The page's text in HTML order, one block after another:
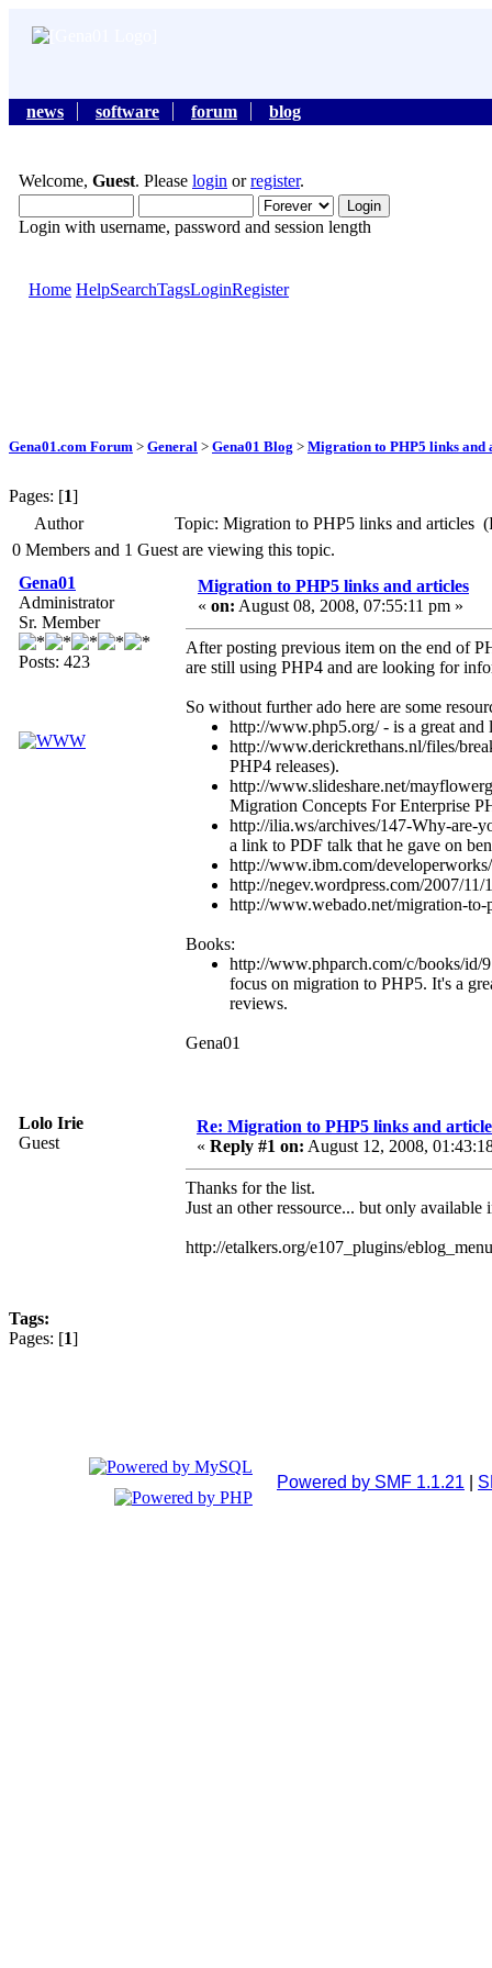
news software forum blog
Welcome, Guest. Please login orregister.
Login with username, password and session length
Home HelpSearchTagsLoginRegister
Gena01.com Forum > General > Gena01 Blog > Migration to PHP5 links and
Pages: [1]
Author
Topic: Migration to PHP5 links and articles
0 Members and 1 Guest are viewing this topic.
Gena01
Administrator
Sr. Member
Posts: 423
Migration to PHP5 links and articles
« on: August 08, 2008, 07:55:11 pm »
After posting previous item on the end of
are still using PHP4 and are looking for
So without further ado here are some
http://www.php5.org/ - is a great
http://www.derickrethans.nl/files/
PHP4 releases).
http://www.slideshare.net/
Migration Concepts For Enterprise
http://ilia.ws/archives/147-Why-are-
a link to PDF talk that he gave on
http://www.ibm.com/
http://negev.wordpress.com/2007/
http://www.webado.net/migration-to-
Books:
http://www.phparch.com/c/books/id/
focus on migration to PHP5. It's a
reviews.
Gena01
Lolo Irie
Guest
Re: Migration to PHP5 links and
« Reply #1 on: August 12, 2008,
Thanks for the list.
Just an other ressource... but only available
http://etalkers.org/e107_plugins/
Tags:
Pages: [1]
Powered by SMF 1.1.21